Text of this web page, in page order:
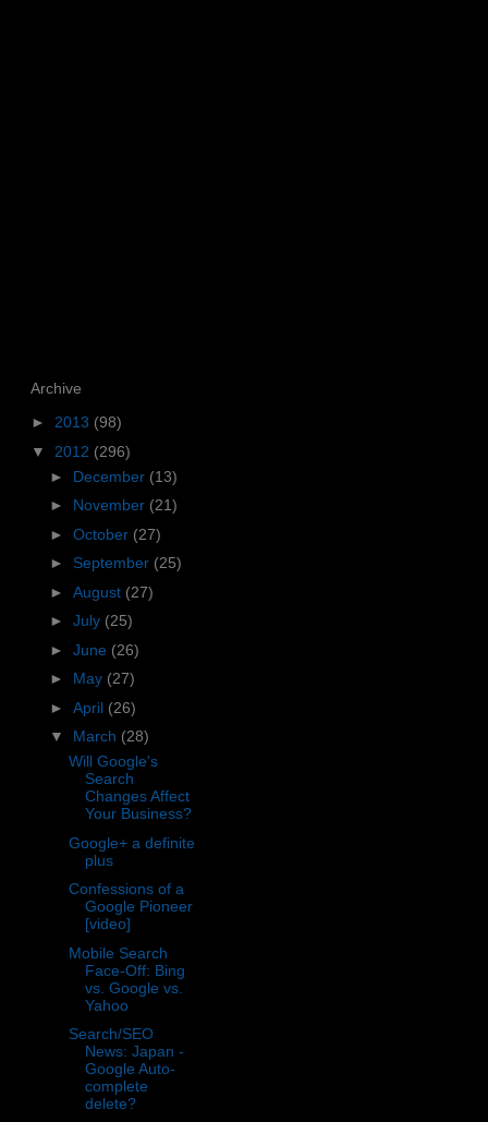
Archive
► 2013 (98)
▼ 2012 (296)
► December (13)
► November (21)
► October (27)
► September (25)
► August (27)
► July (25)
► June (26)
► May (27)
► April (26)
▼ March (28)
Will Google's
Search
Changes Affect
Your Business?
Google+ a definite
plus
Confessions of a
Google Pioneer
[video]
Mobile Search
Face-Off: Bing
vs. Google vs.
Yahoo
Search/SEO
News: Japan -
Google Auto-
complete
delete?